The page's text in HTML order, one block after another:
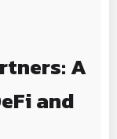
A
and